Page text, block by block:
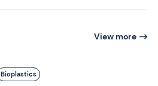
View more
Bioplastics